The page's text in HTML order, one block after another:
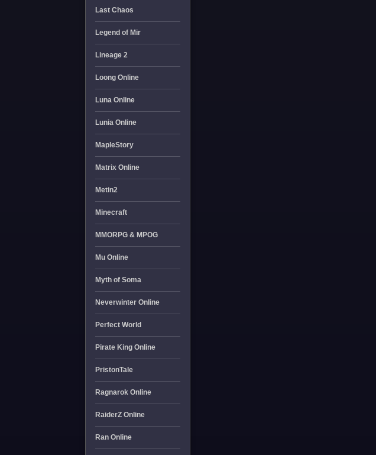
Last Chaos
Legend of Mir
Lineage 2
Loong Online
Luna Online
Lunia Online
MapleStory
Matrix Online
Metin2
Minecraft
MMORPG & MPOG
Mu Online
Myth of Soma
Neverwinter Online
Perfect World
Pirate King Online
PristonTale
Ragnarok Online
RaiderZ Online
Ran Online